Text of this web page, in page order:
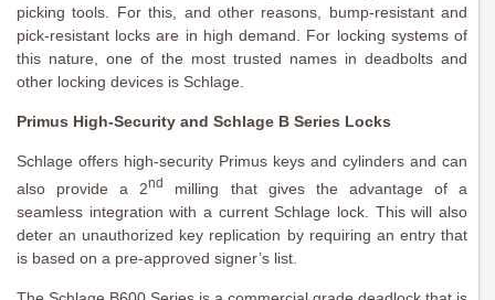
picking tools. For this, and other reasons, bump-resistant and
pick-resistant locks are in high demand. For locking systems of
this nature, one of the most trusted names in deadbolts and
other locking devices is Schlage.
Primus High-Security and Schlage B Series Locks
Schlage offers high-security Primus keys and cylinders and can
also provide a 2nd
milling that gives the advantage of a
seamless integration with a current Schlage lock. This will also
deter an unauthorized key replication by requiring an entry that
is based on a pre-approved signer’s list.